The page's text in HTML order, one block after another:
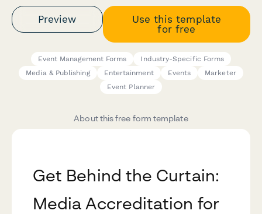
Preview
Use this template
for free
Event Management Forms
Industry-Specific Forms
Media & Publishing
Entertainment Events
Marketer
Event Planner
About this free form template
Get Behind the Curtain:
Media Accreditation for